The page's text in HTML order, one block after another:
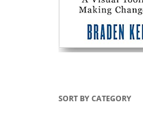
SORT BY CATEGORY